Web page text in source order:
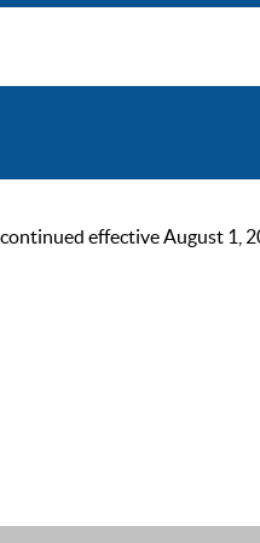
effective August 1,